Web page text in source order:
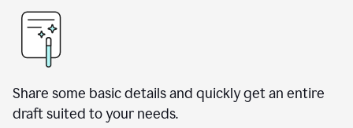
Share some basic details and quickly get an entire
draft suited to your needs.